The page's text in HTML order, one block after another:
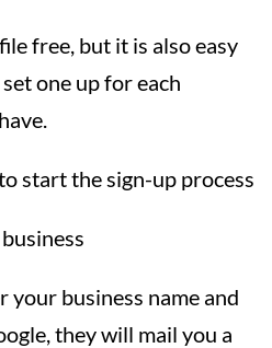
free, but it is also easy
one up for each
start the sign-up process
your business name and
they will mail you a